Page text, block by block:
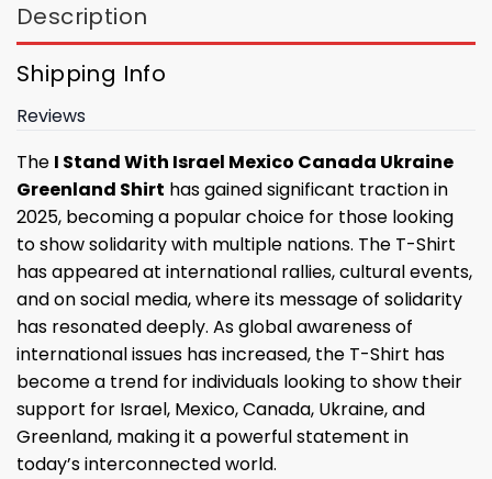
Description
Shipping Info
Reviews
The I Stand With Israel Mexico Canada Ukraine
Greenland Shirt has gained significant traction in
2025, becoming a popular choice for those looking
to show solidarity with multiple nations. The T-Shirt
has appeared at international rallies, cultural events,
and on social media, where its message of solidarity
has resonated deeply. As global awareness of
international issues has increased, the T-Shirt has
become a trend for individuals looking to show their
support for Israel, Mexico, Canada, Ukraine, and
Greenland, making it a powerful statement in
today’s interconnected world.